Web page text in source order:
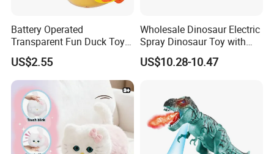
Battery Operated
Transparent Fun Duck Toy
with Music Light Motion for
Kids Education
US$2.55
Wholesale Dinosaur Electric
Spray Dinosaur Toy with
Light and Sound
US$10.28-10.47